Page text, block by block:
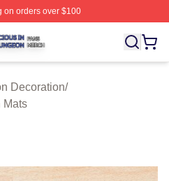
orders over $100
⚡️ Officially Licensed
Decoration/
Mats